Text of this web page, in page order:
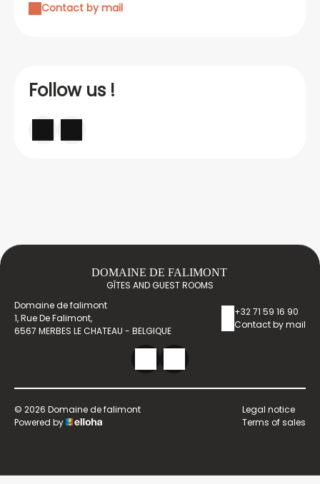
Contact by mail
Follow us !
DOMAINE DE FALIMONT
GÎTES AND GUEST ROOMS
Domaine de falimont
1, Rue De Falimont,
6567 MERBES LE CHATEAU - BELGIQUE
+32 71 59 16 90
Contact by mail
© 2026 Domaine de falimont
Powered by
Legal notice
Terms of sales